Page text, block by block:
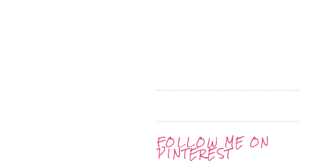
FOLLOW ME ON
PINTEREST